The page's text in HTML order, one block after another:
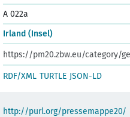
A 022a
Irland (Insel)
https://pm20.zbw.eu/category/
RDF/XML TURTLE JSON-LD
http://purl.org/pressemappe20/